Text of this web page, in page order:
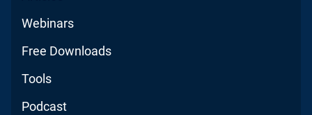
Webinars
Free Downloads
Tools
Podcast